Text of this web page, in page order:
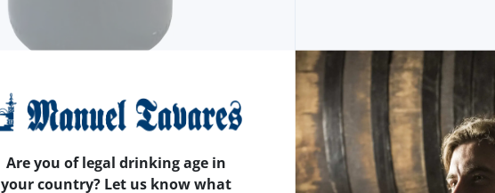
Are you of legal drinking age in
your country? Let us know what